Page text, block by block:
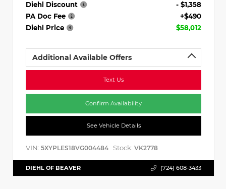
Diehl Discount
- $1,358
PA Doc Fee
+$490
Diehl Price
$58,012
Additional Available Offers
Text Us
Confirm Availability
See Vehicle Details
VIN: 5XYPLES18VG004484 Stock: VK2778
DIEHL OF BEAVER (724) 608-3433